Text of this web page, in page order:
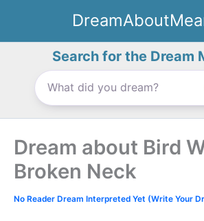
content
Search for the Dream
Dream about Bird
Broken Neck
No Reader Dream Interpreted Yet (Write Your